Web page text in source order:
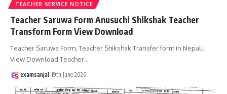
TEACHER SERVICE NOTICE
Teacher Saruwa Form Anusuchi Shikshak Teacher
Transform Form View Download
Teacher Saruwa Form, Teacher Shikshak Transfer form in Nepali.
View Download Teacher…
examsanjal 19th June 2026